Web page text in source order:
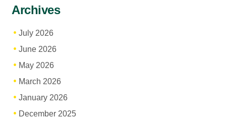
Archives
July 2026
June 2026
May 2026
March 2026
January 2026
December 2025